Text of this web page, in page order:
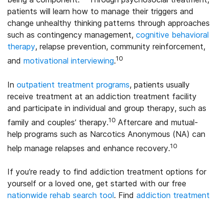
patients will learn how to manage their triggers and
change unhealthy thinking patterns through approaches
such as contingency management, cognitive behavioral
therapy, relapse prevention, community reinforcement,
and motivational interviewing.10
In outpatient treatment programs, patients usually
receive treatment at an addiction treatment facility
and participate in individual and group therapy, such as
family and couples’ therapy.10 Aftercare and mutual-
help programs such as Narcotics Anonymous (NA) can
help manage relapses and enhance recovery.10
If you’re ready to find addiction treatment options for
yourself or a loved one, get started with our free
nationwide rehab search tool. Find addiction treatment